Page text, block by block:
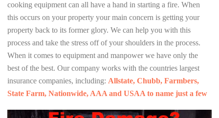
cooking equipment can all have a hand in starting a fire. When
this occurs on your property your main concern is getting your
property back to its former glory. We can help you with this
process and take the stress off of your shoulders in the process.
When it comes to equipment and manpower we have only the
best of the best. Our company works with the countries largest
insurance companies, including: Allstate, Chubb, Farmbers,
State Farm, Nationwide, AAA and USAA to name just a few